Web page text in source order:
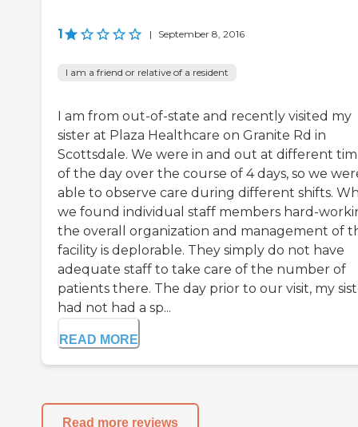
1 | September 8, 2016
I am a friend or relative of a resident
I am from out-of-state and recently visited my
sister at Plaza Healthcare on Granite Rd in
Scottsdale. We were in and out at different
of the day over the course of 4 days, so we
able to observe care during different shifts.
we found individual staff members hard-
the overall organization and management of
facility is deplorable. They simply do not have
adequate staff to take care of the number of
patients there. The day prior to our visit, my
had not had a sp...
READ MORE
Read more reviews